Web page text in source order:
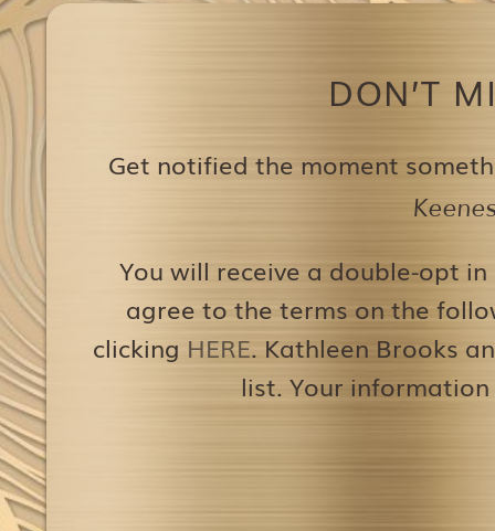
DON’T
Get notified the moment
You will receive a double-opt
agree to the terms on the
clicking HERE. Kathleen Brooks
list. Your